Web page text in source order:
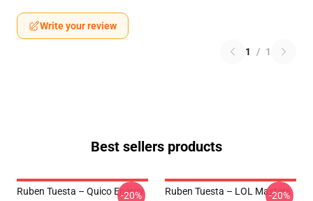
Write your review
1 / 1
Best sellers products
Ruben Tuesta – Quico Energy
-20%
Ruben Tuesta – LOL Masters
-20%